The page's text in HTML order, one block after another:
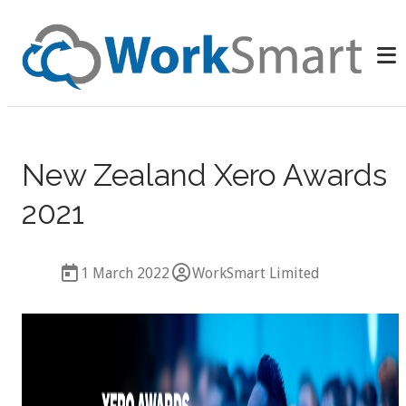
New Zealand Xero Awards
2021
1 March 2022 WorkSmart Limited